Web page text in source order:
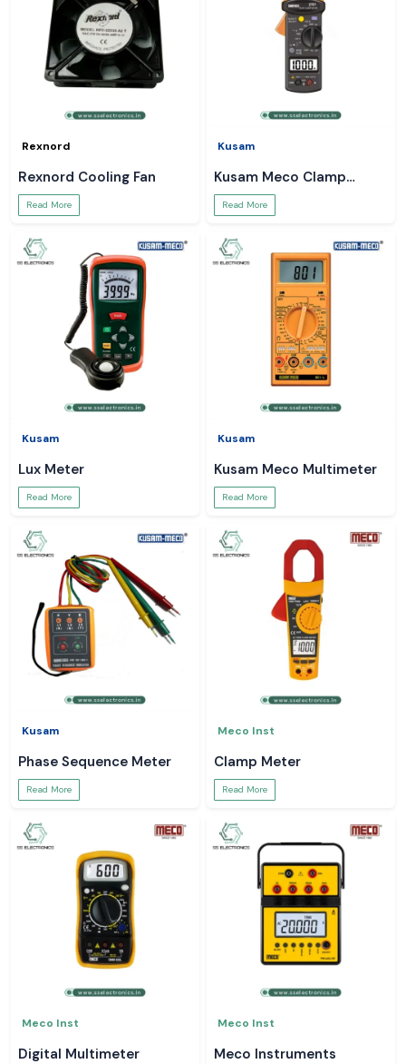
Rexnord
Rexnord Cooling Fan
Read More
Kusam
Kusam Meco Clamp
Meter
Read More
Kusam
Lux Meter
Read More
Kusam
Kusam Meco Multimeter
Read More
Kusam
Phase Sequence Meter
Read More
Meco Inst
Clamp Meter
Read More
Meco Inst
Digital Multimeter
Meco Inst
Meco Instruments